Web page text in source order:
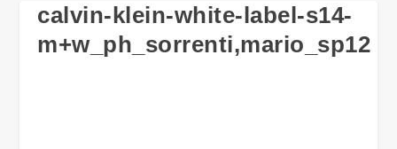
calvin-klein-white-label-s14-
m+w_ph_sorrenti,mario_sp12